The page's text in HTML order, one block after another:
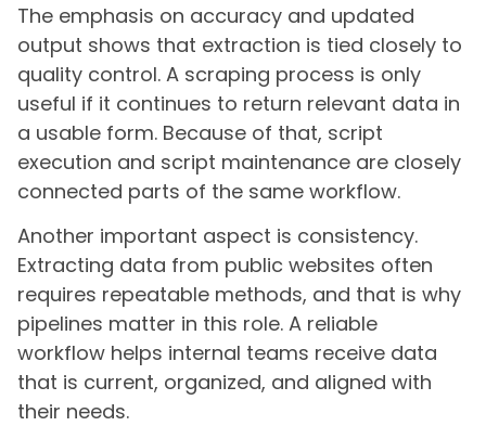
The emphasis on accuracy and updated
output shows that extraction is tied closely to
quality control. A scraping process is only
useful if it continues to return relevant data in
a usable form. Because of that, script
execution and script maintenance are closely
connected parts of the same workflow.
Another important aspect is consistency.
Extracting data from public websites often
requires repeatable methods, and that is why
pipelines matter in this role. A reliable
workflow helps internal teams receive data
that is current, organized, and aligned with
their needs.